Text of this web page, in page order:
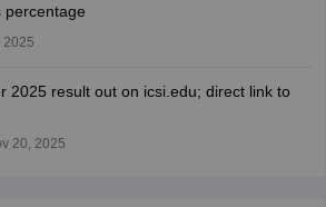
percentage
2025
2025 result out on icsi.edu; direct link to
20, 2025